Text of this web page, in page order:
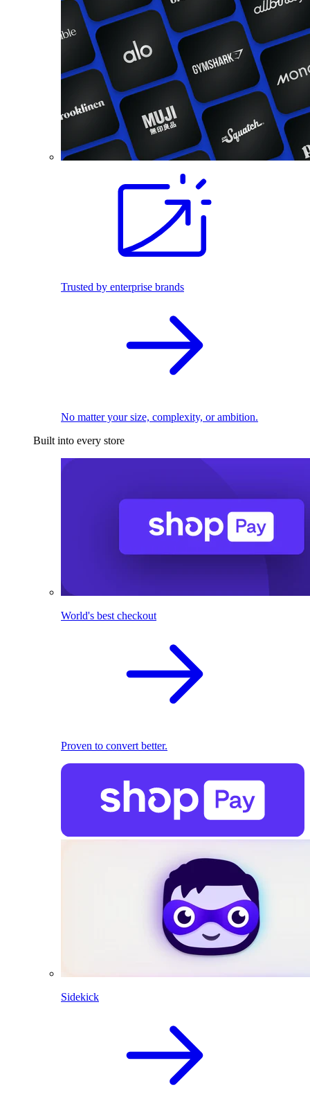
Trusted by enterprise brands
No matter your size, complexity, or ambition.
Built into every store
World's best checkout
Proven to convert better.
Sidekick